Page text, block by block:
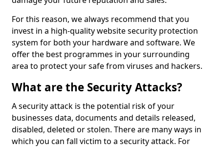
For this reason, we always recommend that you
invest in a high-quality website security protection
system for both your hardware and software. We
offer the best programmes in your surrounding
area to protect your safe from viruses and hackers.
What are the Security Attacks?
A security attack is the potential risk of your
businesses data, documents and details released,
disabled, deleted or stolen. There are many ways in
which you can fall victim to a security attack. For